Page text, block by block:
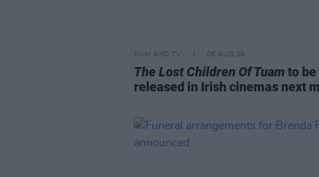
FILM AND TV 06 AUG 26
The Lost Children Of Tuam to be
released in Irish cinemas next